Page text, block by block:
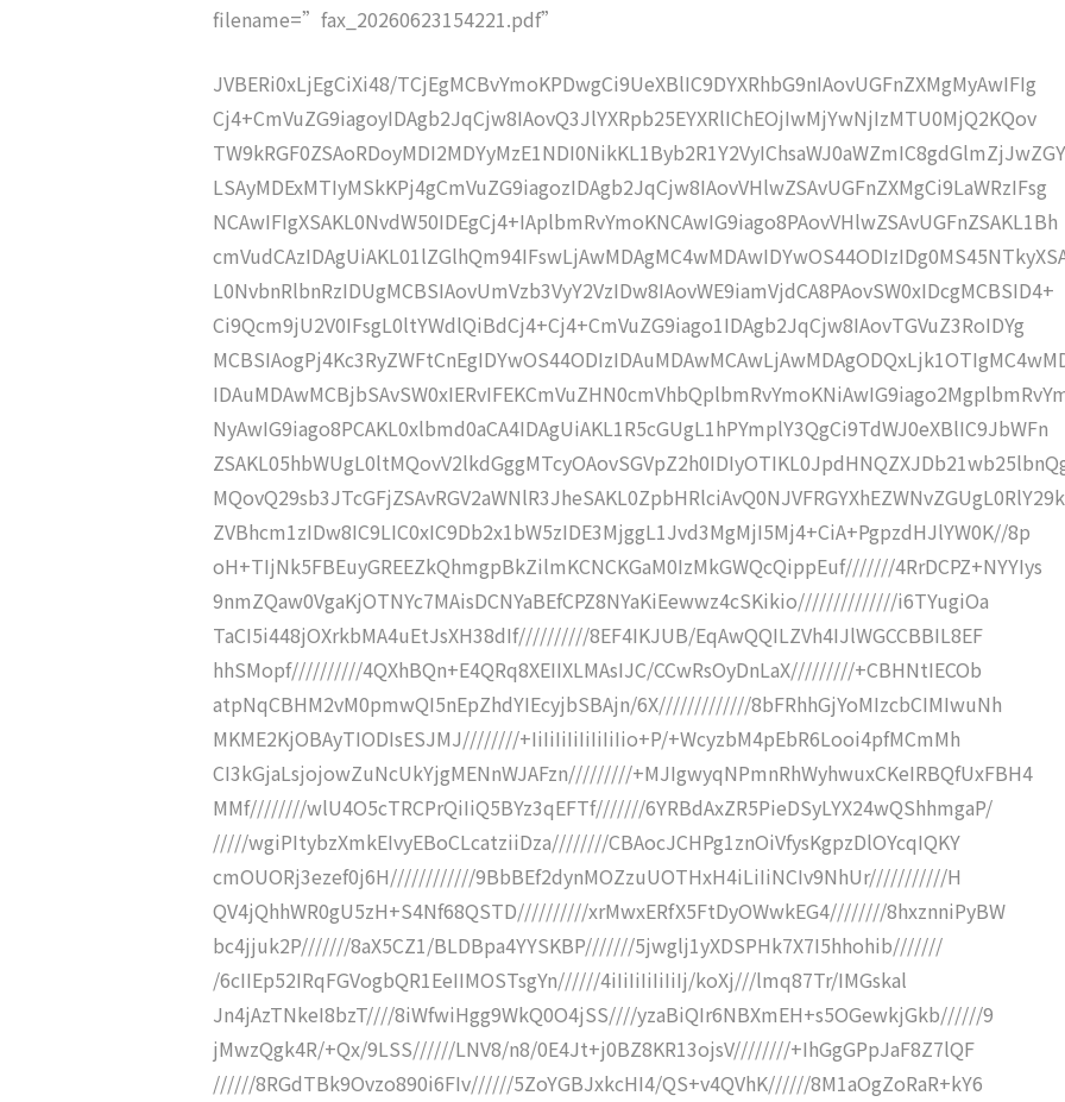
filename=”fax_20260623154221.pdf”
JVBERi0xLjEgCiXi48/TCjEgMCBvYmoKPDwgCi9UeXBlIC9DYXRhbG9nIAovUGFnZXMgMyAwIFIg
Cj4+CmVuZG9iagoyIDAgb2JqCjw8IAovQ3JlYXRpb25EYXRlIChEOjIwMjYwNjIzMTU0MjQ2KQov
LSAyMDExMTIyMSkKPj4gCmVuZG9iagozIDAgb2JqCjw8IAovVHlwZSAvUGFnZXMgCi9LaWRzIFsg
NCAwIFIgXSAKL0NvdW50IDEgCj4+IAplbmRvYmoKNCAwIG9iago8PAovVHlwZSAvUGFnZSAKL1Bh
L0NvbnRlbnRzIDUgMCBSIAovUmVzb3VyY2VzIDw8IAovWE9iamVjdCA8PAovSW0xIDcgMCBSID4+
Ci9Qcm9jU2V0IFsgL0ltYWdlQiBdCj4+Cj4+CmVuZG9iago1IDAgb2JqCjw8IAovTGVuZ3RoIDYg
NyAwIG9iago8PCAKL0xlbmd0aCA4IDAgUiAKL1R5cGUgL1hPYmplY3QgCi9TdWJ0eXBlIC9JbWFn
MQovQ29sb3JTcGFjZSAvRGV2aWNlR3JheSAKL0ZpbHRlciAvQ0NJVFRGYXhEZWNvZGUgL0RlY29k
ZVBhcm1zIDw8IC9LIC0xIC9Db2x1bW5zIDE3MjggL1Jvd3MgMjI5Mj4+CiA+PgpzdHJlYW0K//8p
oH+TIjNk5FBEuyGREEZkQhmgpBkZilmKCNCKGaM0IzMkGWQcQippEuf///////4RrDCPZ+NYYIys
9nmZQaw0VgaKjOTNYc7MAisDCNYaBEfCPZ8NYaKiEewwz4cSKikio//////////////i6TYugiOa
TaCI5i448jOXrkbMA4uEtJsXH38dIf//////////8EF4IKJUB/EqAwQQILZVh4IJlWGCCBBIL8EF
hhSMopf//////////4QXhBQn+E4QRq8XEIIXLMAsIJC/CCwRsOyDnLaX/////////+CBHNtIECOb
atpNqCBHM2vM0pmwQI5nEpZhdYIEcyjbSBAjn/6X/////////////8bFRhhGjYoMIzcbCIMIwuNh
MKME2KjOBAyTIODIsESJMJ////////+IiIiIiIiIiIiIiIio+P/+WcyzbM4pEbR6Looi4pfMCmMh
CI3kGjaLsjojowZuNcUkYjgMENnWJAFzn/////////+MJIgwyqNPmnRhWyhwuxCKeIRBQfUxFBH4
MMf////////wlU4O5cTRCPrQiIiQ5BYz3qEFTf///////6YRBdAxZR5PieDSyLYX24wQShhmgaP/
/////wgiPItybzXmkEIvyEBoCLcatziiDza////////CBAocJCHPg1znOiVfysKgpzDlOYcqIQKY
cmOUORj3ezef0j6H////////////9BbBEf2dynMOZzuUOTHxH4iLiIiNCIv9NhUr///////////H
QV4jQhhWR0gU5zH+S4Nf68QSTD//////////xrMwxERfX5FtDyOWwkEG4////////8hxznniPyBW
bc4jjuk2P///////8aX5CZ1/BLDBpa4YYSKBP///////5jwglj1yXDSPHk7X7I5hhohib///////
/6cIIEp52IRqFGVogbQR1EeIIMOSTsgYn//////4iIiIiIiIiIiIj/koXj///lmq87Tr/IMGskal
Jn4jAzTNkeI8bzT////8iWfwiHgg9WkQ0O4jSS////yzaBiQIr6NBXmEH+s5OGewkjGkb//////9
jMwzQgk4R/+Qx/9LSS//////LNV8/n8/0E4Jt+j0BZ8KR13ojsV////////+IhGgGPpJaF8Z7lQF
//////8RGdTBk9Ovzo890i6FIv//////5ZoYGBJxkcHI4/QS+v4QVhK//////8M1aOgZoRaR+kY6